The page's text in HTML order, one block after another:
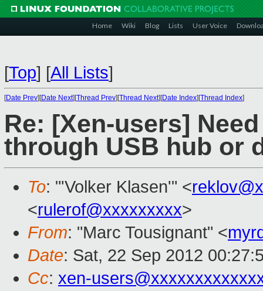
Home Wiki Blog Lists User Voice
[Top] [All Lists]
[Date Prev][Date Next][Thread Prev][Thread Next][Date Index][Thread Index]
Re: [Xen-users]
through USB hub or
To: "'Volker Klasen'" <
<rulerof@xxxxxxxxx>
From: "Marc Tousignant" <
Date: Sat, 22 Sep 2012
Cc: xen-